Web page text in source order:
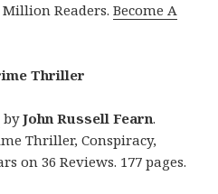
Million Readers.Become A
Thriller
byJohn Russell Fearn.
Thriller, Conspiracy,
on 36 Reviews. 177 pages.